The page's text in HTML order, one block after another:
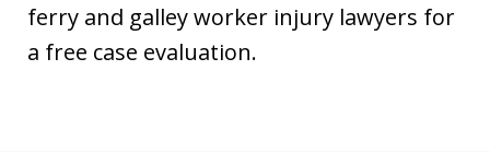
ferry and galley worker injury lawyers for
a free case evaluation.